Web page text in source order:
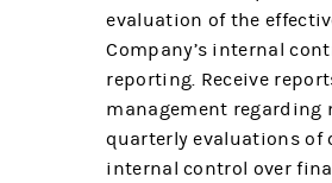
evaluation of the
Company’s internal
reporting. Receive
management regarding
quarterly evaluations of
internal control over